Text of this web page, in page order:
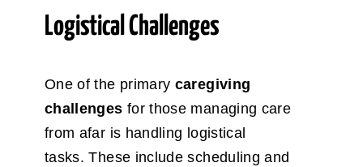
Logistical Challenges
One of the primary caregiving
challenges for those managing care
from afar is handling logistical
tasks.These include scheduling and